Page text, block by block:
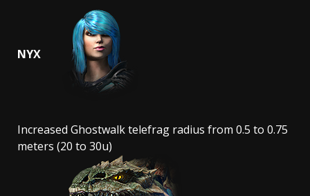
NYX
Increased Ghostwalk telefrag radius from 0.5 to 0.75
meters (20 to 30u)